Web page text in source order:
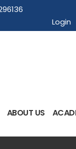
Login
ABOUT US